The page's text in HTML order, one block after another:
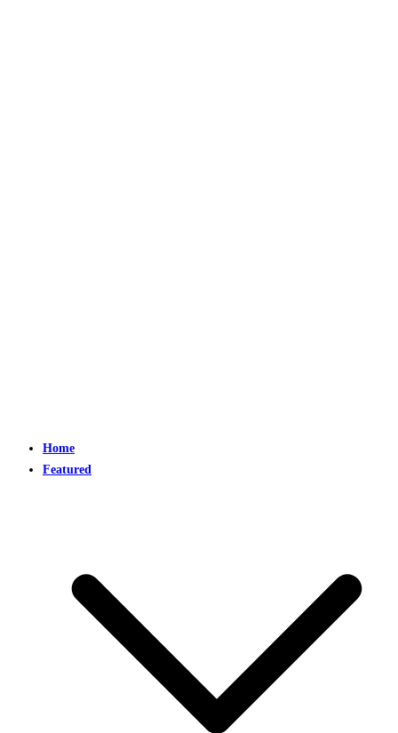
Home
Featured